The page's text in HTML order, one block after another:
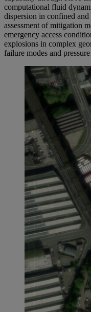
computational fluid
dispersion in confined
assessment of mitigation
emergency access
explosions in complex
failure modes and